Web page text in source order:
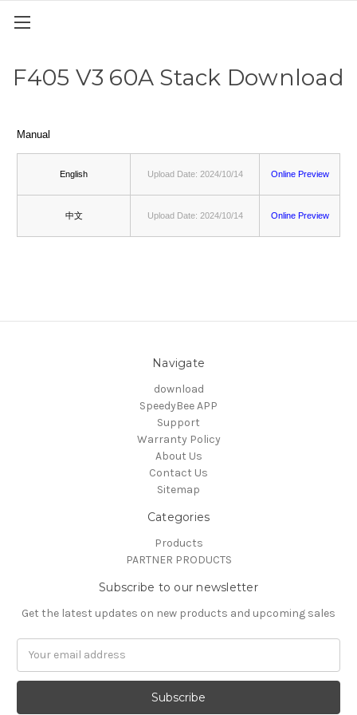
F405 V3 60A Stack Download
Manual
English Upload Date: 2024/10/14 Online Preview
中文 Upload Date: 2024/10/14 Online Preview
Navigate
download
SpeedyBee APP
Support
Warranty Policy
About Us
Contact Us
Sitemap
Categories
Products
PARTNER PRODUCTS
Subscribe to our newsletter
Get the latest updates on new products and upcoming sales